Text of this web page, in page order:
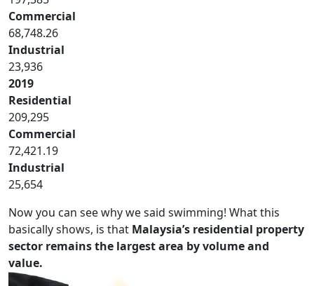
Commercial
68,748.26
Industrial
23,936
2019
Residential
209,295
Commercial
72,421.19
Industrial
25,654
Now you can see why we said swimming! What this
basically shows, is that Malaysia’s residential property
sector remains the largest area by volume and
value.